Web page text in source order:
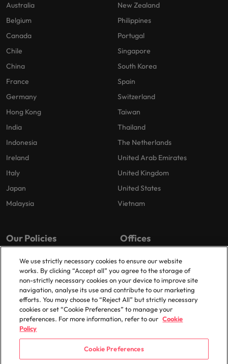
Australia
Belgium
Canada
Chile
China
France
Germany
Hong Kong
India
Indonesia
Ireland
Italy
Japan
Malaysia
New Zealand
Philippines
Portugal
Singapore
South Korea
Spain
Switzerland
Taiwan
Thailand
The Netherlands
United Arab Emirates
United Kingdom
United States
Vietnam
Our Policies
Privacy Policy
Cookies Policy
Policy Library
Offices
London
Birmingham
Manchester
Milton Keynes
We use strictly necessary cookies to ensure our website
works. By clicking “Accept all” you agree to the storage of
non-strictly necessary cookies on your device to improve site
navigation, analyse its use and contribute to our marketing
efforts. You may choose to “Reject All” but strictly necessary
cookies or set “Cookie Preferences” to manage your
preferences. For more information, refer to our Cookie
Policy
Cookie Preferences